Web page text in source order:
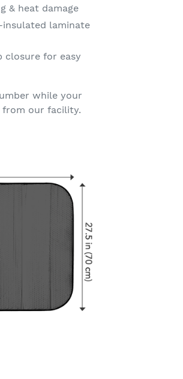
& heat damage
laminate
closure for easy
while your
from our facility.